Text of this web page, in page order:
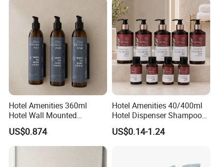
Hotel Amenities 360ml
Hotel Wall Mounted
Shampoo Dispenser with
Conditioner Body Wash
US$0.874
Hotel Amenities 40/400ml
Hotel Dispenser Shampoo
with Conditioner Shower Gel
Body Lotion
US$0.14-1.24